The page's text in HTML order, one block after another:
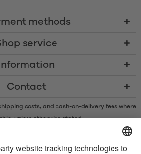
methods
service
Information
Contact
costs, and cash-on-delivery fees where
unless otherwise stated
and logos are registered trademarks owned